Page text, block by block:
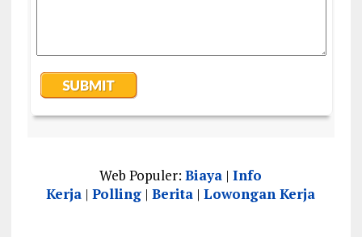
Web Populer:Biaya |Info
Kerja |Polling |Berita |Lowongan Kerja